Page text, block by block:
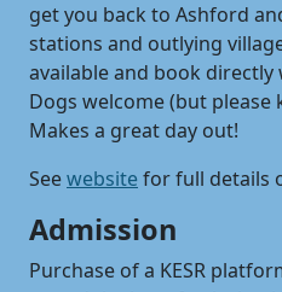
get you back to Ashford
stations and outlying
available and book directly
Dogs welcome (but please
Makes a great day out!
Seewebsite for full details
Admission
Purchase of a KESR